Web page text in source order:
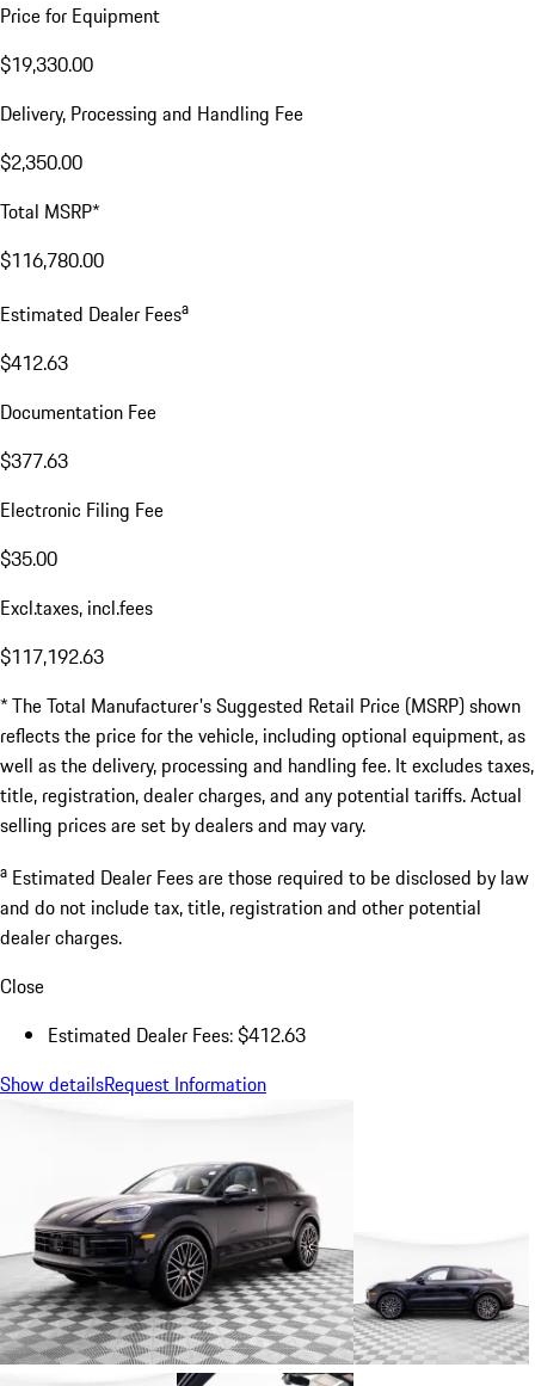
Price for Equipment
$19,330.00
Delivery, Processing and Handling Fee
$2,350.00
Total MSRP*
$116,780.00
Estimated Dealer Feesa
$412.63
Documentation Fee
$377.63
Electronic Filing Fee
$35.00
Excl.taxes, incl.fees
$117,192.63
* The Total Manufacturer's Suggested Retail Price (MSRP) shown
reflects the price for the vehicle, including optional equipment, as
well as the delivery, processing and handling fee. It excludes taxes,
title, registration, dealer charges, and any potential tariffs. Actual
selling prices are set by dealers and may vary.
a Estimated Dealer Fees are those required to be disclosed by law
and do not include tax, title, registration and other potential
dealer charges.
Close
Estimated Dealer Fees: $412.63
Show detailsRequest Information